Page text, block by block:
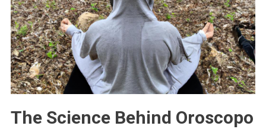
The Science Behind Oroscopo